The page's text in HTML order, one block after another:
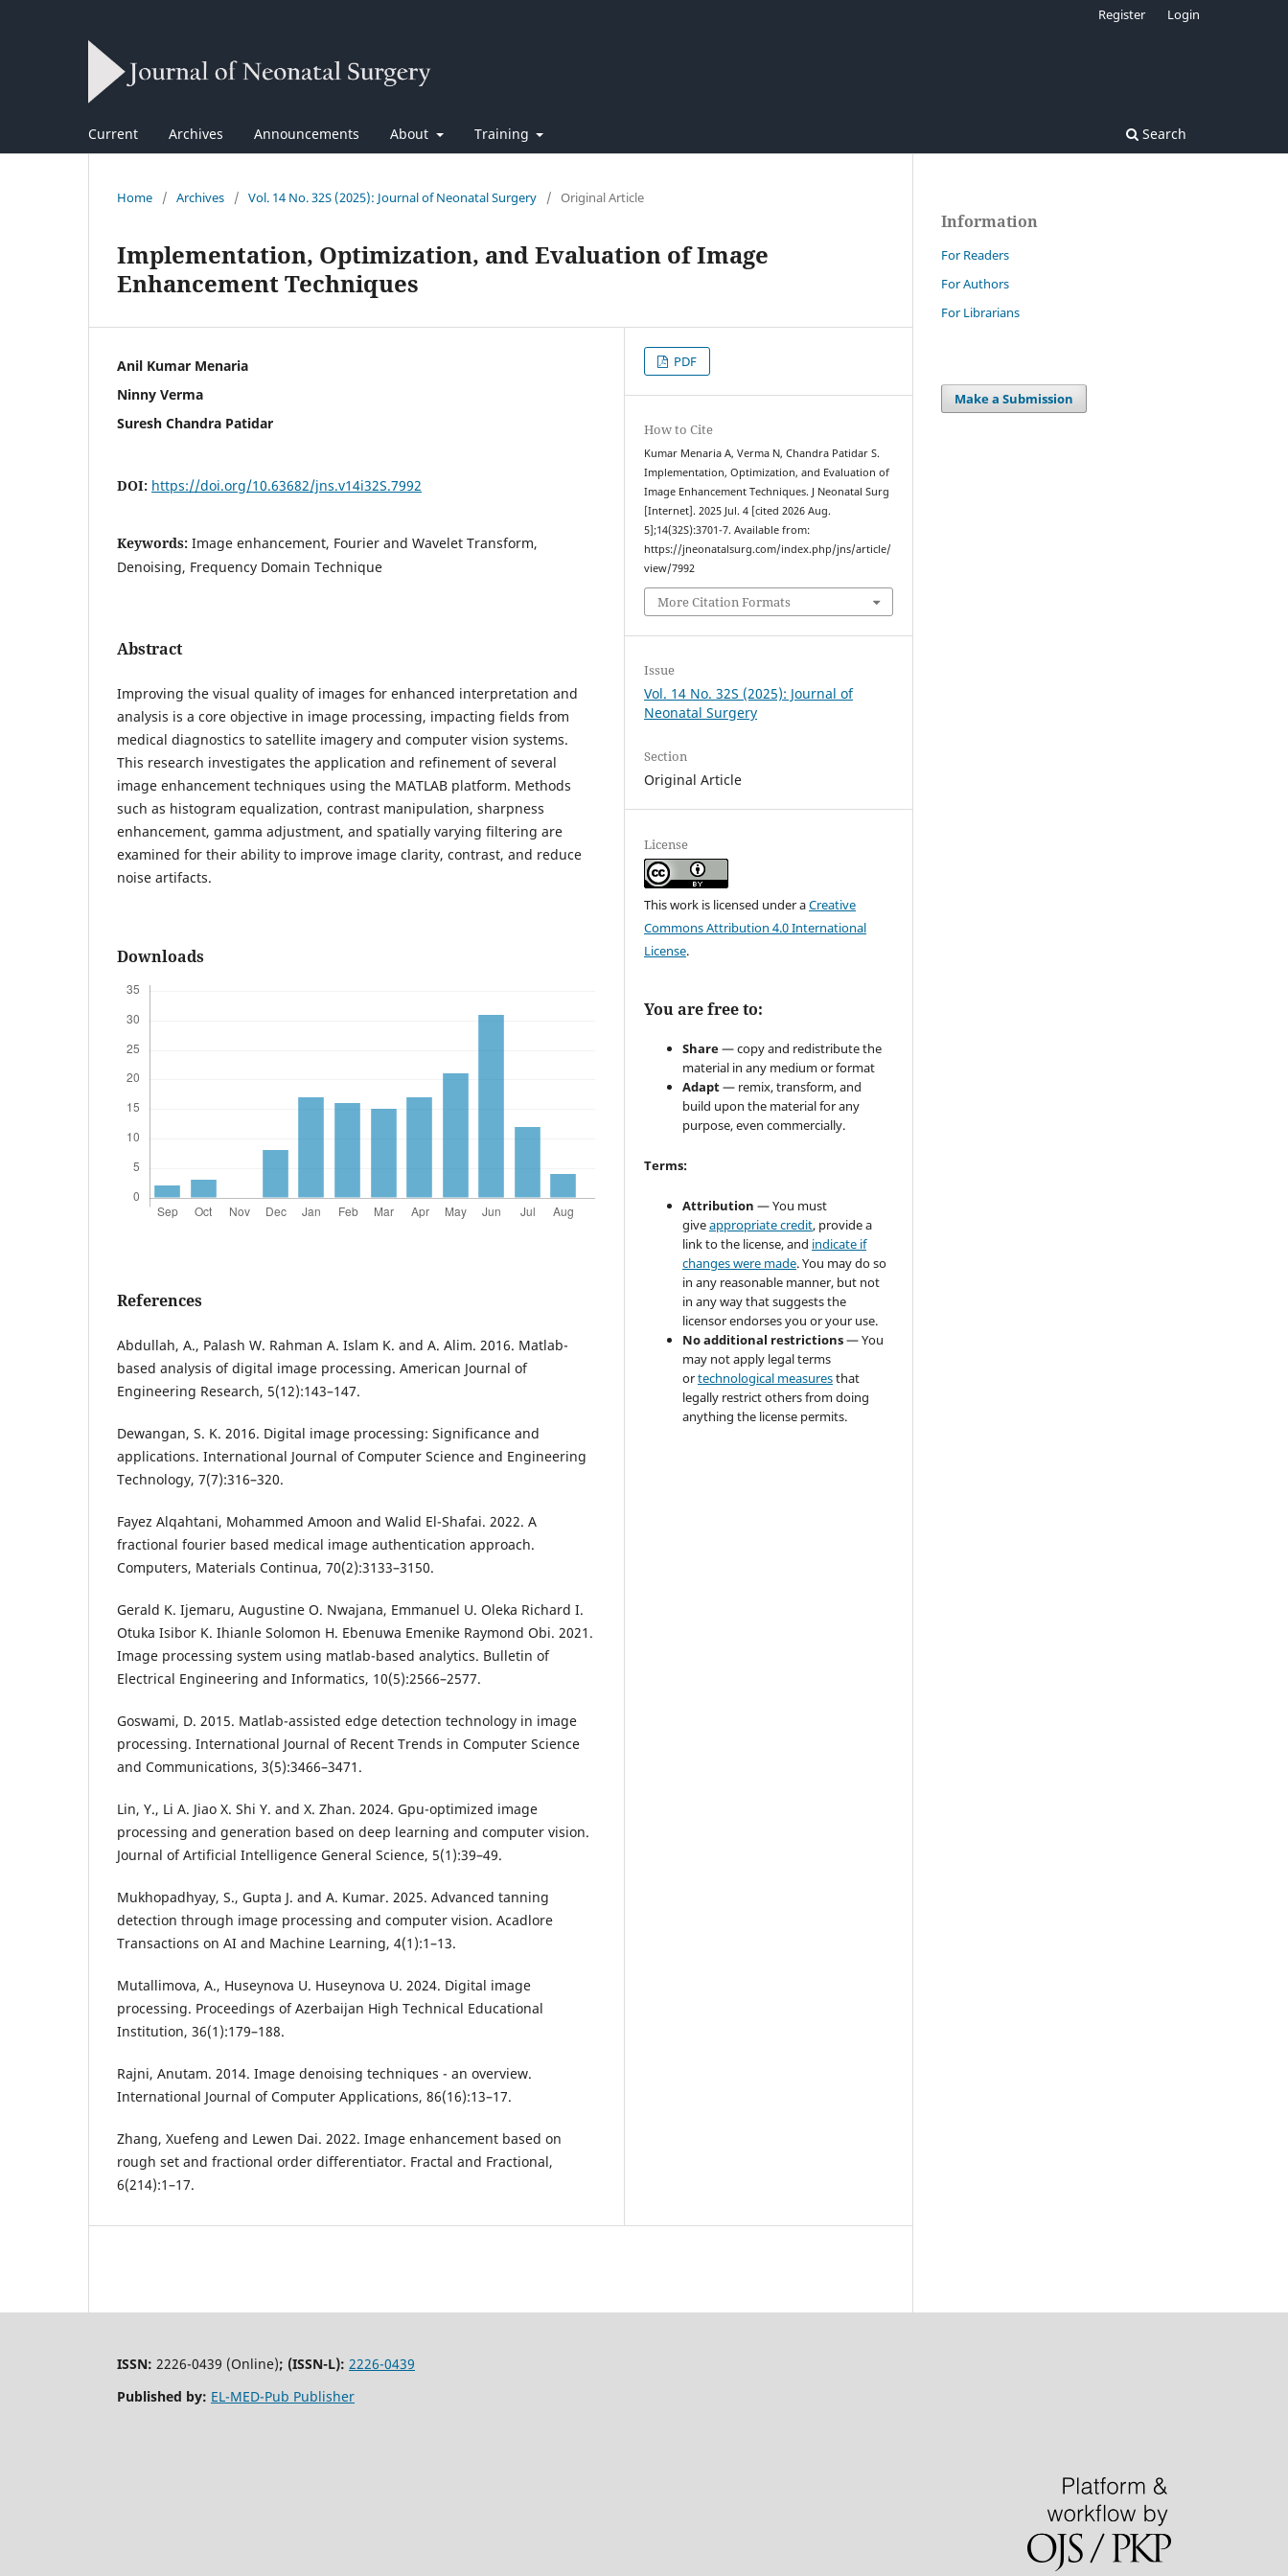
Current Archives Announcements About Training Search
Register Login
Home / Archives / Vol. 14 No. 32S (2025): Journal of Neonatal Surgery / Original Article
Implementation, Optimization, and Evaluation of Image
Enhancement Techniques
Anil Kumar Menaria
Ninny Verma
Suresh Chandra Patidar
DOI: https://doi.org/10.63682/jns.v14i32S.7992
Keywords: Image enhancement, Fourier and Wavelet Transform,
Denoising, Frequency Domain Technique
Abstract
Improving the visual quality of images for enhanced interpretation and
analysis is a core objective in image processing, impacting fields from
medical diagnostics to satellite imagery and computer vision systems.
This research investigates the application and refinement of several
image enhancement techniques using the MATLAB platform. Methods
such as histogram equalization, contrast manipulation, sharpness
enhancement, gamma adjustment, and spatially varying filtering are
examined for their ability to improve image clarity, contrast, and reduce
noise artifacts.
Downloads
References
Abdullah, A., Palash W. Rahman A. Islam K. and A. Alim. 2016. Matlab-
based analysis of digital image processing. American Journal of
Engineering Research, 5(12):143–147.
Dewangan, S. K. 2016. Digital image processing: Significance and
applications. International Journal of Computer Science and Engineering
Technology, 7(7):316–320.
Fayez Alqahtani, Mohammed Amoon and Walid El-Shafai. 2022. A
fractional fourier based medical image authentication approach.
Computers, Materials Continua, 70(2):3133–3150.
Gerald K. Ijemaru, Augustine O. Nwajana, Emmanuel U. Oleka Richard I.
Otuka Isibor K. Ihianle Solomon H. Ebenuwa Emenike Raymond Obi. 2021.
Image processing system using matlab-based analytics. Bulletin of
Electrical Engineering and Informatics, 10(5):2566–2577.
Goswami, D. 2015. Matlab-assisted edge detection technology in image
processing. International Journal of Recent Trends in Computer Science
and Communications, 3(5):3466–3471.
Lin, Y., Li A. Jiao X. Shi Y. and X. Zhan. 2024. Gpu-optimized image
processing and generation based on deep learning and computer vision.
Journal of Artificial Intelligence General Science, 5(1):39–49.
Mukhopadhyay, S., Gupta J. and A. Kumar. 2025. Advanced tanning
detection through image processing and computer vision. Acadlore
Transactions on AI and Machine Learning, 4(1):1–13.
Mutallimova, A., Huseynova U. Huseynova U. 2024. Digital image
processing. Proceedings of Azerbaijan High Technical Educational
Institution, 36(1):179–188.
Rajni, Anutam. 2014. Image denoising techniques - an overview.
International Journal of Computer Applications, 86(16):13–17.
Zhang, Xuefeng and Lewen Dai. 2022. Image enhancement based on
rough set and fractional order differentiator. Fractal and Fractional,
6(214):1–17.
PDF
How to Cite
Kumar Menaria A, Verma N, Chandra Patidar S.
Implementation, Optimization, and Evaluation of
Image Enhancement Techniques. J Neonatal Surg
[Internet]. 2025 Jul. 4 [cited 2026 Aug.
5];14(32S):3701-7. Available from:
https://jneonatalsurg.com/index.php/jns/article/
view/7992
More Citation Formats
Issue
Vol. 14 No. 32S (2025): Journal of
Neonatal Surgery
Section
Original Article
License
This work is licensed under aCreative
Commons Attribution 4.0 International
License.
You are free to:
Share— copy and redistribute the
material in any medium or format
Adapt— remix, transform, and
build upon the material for any
purpose, even commercially.
Terms:
Attribution — You must
giveappropriate credit, provide a
link to the license, and indicate if
changes were made. You may do so
in any reasonable manner, but not
in any way that suggests the
licensor endorses you or your use.
No additional restrictions— You
may not apply legal terms
ortechnological measuresthat
legally restrict others from doing
anything the license permits.
Information
For Readers
For Authors
For Librarians
Make a Submission
ISSN: 2226-0439 (Online); (ISSN-L): 2226-0439
Published by: EL-MED-Pub Publisher